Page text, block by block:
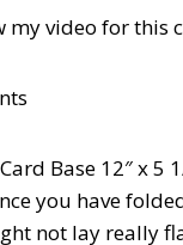
my video for this
Base 12″ x 5
you have
not lay really